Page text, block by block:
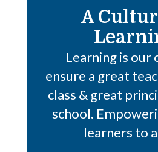
A
Learning is our
ensure a great
class & great
school.
learners to